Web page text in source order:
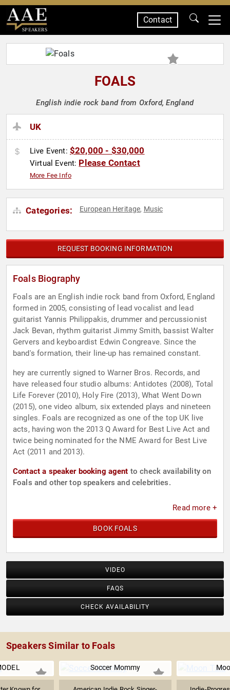
SPEAKERS
Contact
FOALS
English indie rock band from Oxford, England
UK
Live Event: $20,000 - $30,000
Virtual Event: Please Contact
More Fee Info
Categories: European Heritage, Music
REQUEST BOOKING INFORMATION
Foals Biography
Foals are an English indie rock band from Oxford, England
formed in 2005, consisting of lead vocalist and lead
guitarist Yannis Philippakis, drummer and percussionist
Jack Bevan, rhythm guitarist Jimmy Smith, bassist Walter
Gervers and keyboardist Edwin Congreave. Since the
band's formation, their line-up has remained constant.
hey are currently signed to Warner Bros. Records, and
have released four studio albums: Antidotes (2008), Total
Life Forever (2010), Holy Fire (2013), What Went Down
(2015), one video album, six extended plays and nineteen
singles. Foals are recognized as one of the top UK live
acts, having won the 2013 Q Award for Best Live Act and
twice being nominated for the NME Award for Best Live
Act (2011 and 2013).
Contact a speaker booking agent to check availability on
Foals and other top speakers and celebrities.
Read more +
BOOK FOALS
VIDEO
FAQS
CHECK AVAILABILITY
Speakers Similar to Foals
Soccer Mommy